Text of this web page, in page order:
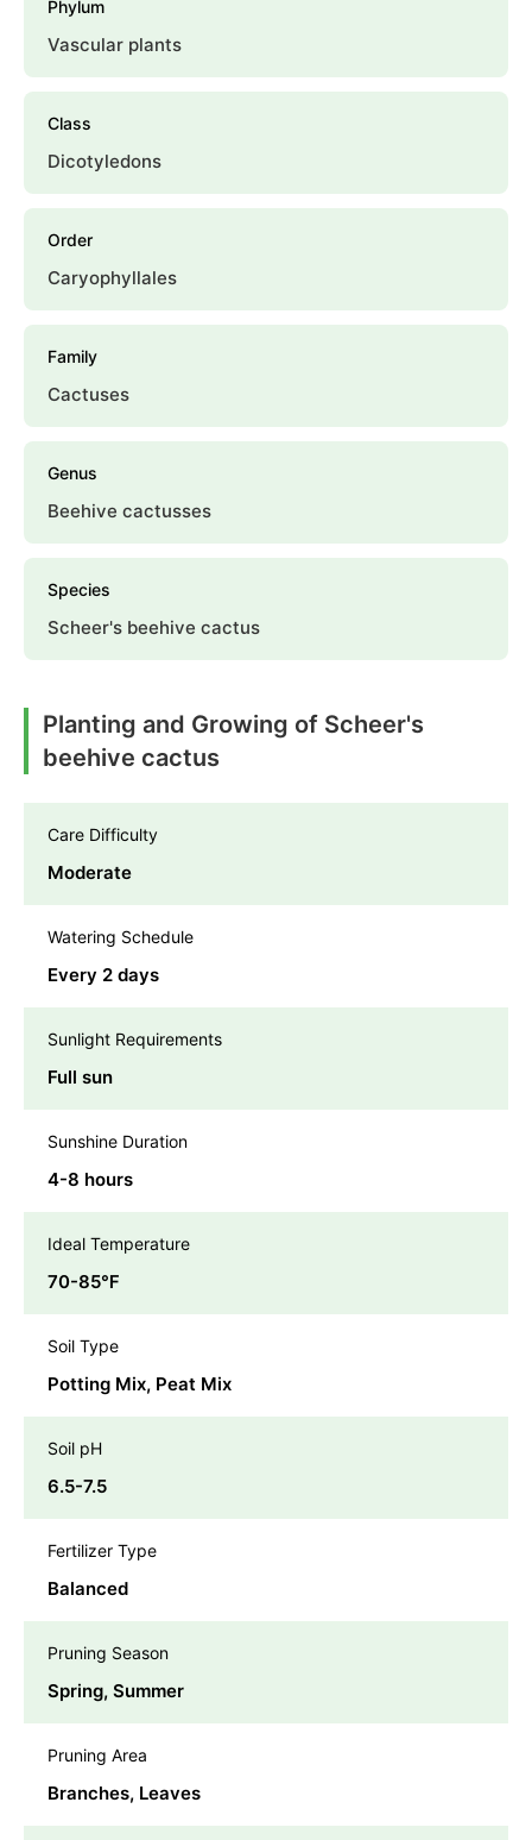
Phylum
Vascular plants
Class
Dicotyledons
Order
Caryophyllales
Family
Cactuses
Genus
Beehive cactusses
Species
Scheer's beehive cactus
Planting and Growing of Scheer's
beehive cactus
Care Difficulty
Moderate
Watering Schedule
Every 2 days
Sunlight Requirements
Full sun
Sunshine Duration
4-8 hours
Ideal Temperature
70-85℉
Soil Type
Potting Mix, Peat Mix
Soil pH
6.5-7.5
Fertilizer Type
Balanced
Pruning Season
Spring, Summer
Pruning Area
Branches, Leaves